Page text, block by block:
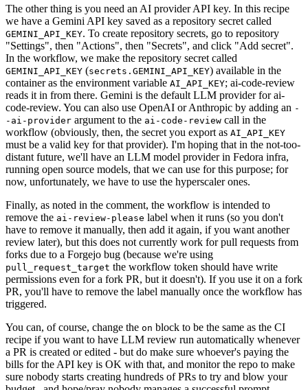
The other thing is you need an AI provider API key. In this recipe
we have a Gemini API key saved as a repository secret called
GEMINI_API_KEY. To create repository secrets, go to repository
"Settings", then "Actions", then "Secrets", and click "Add secret".
In the workflow, we make the repository secret called
GEMINI_API_KEY (secrets.GEMINI_API_KEY) available in the
container as the environment variable AI_API_KEY; ai-code-review
reads it in from there. Gemini is the default LLM provider for ai-
code-review. You can also use OpenAI or Anthropic by adding an -
-ai-provider argument to the ai-code-review call in the
workflow (obviously, then, the secret you export as AI_API_KEY
must be a valid key for that provider). I'm hoping that in the not-too-
distant future, we'll have an LLM model provider in Fedora infra,
running open source models, that we can use for this purpose; for
now, unfortunately, we have to use the hyperscaler ones.
Finally, as noted in the comment, the workflow is intended to
remove the ai-review-please label when it runs (so you don't
have to remove it manually, then add it again, if you want another
review later), but this does not currently work for pull requests from
forks due to a Forgejo bug (because we're using
pull_request_target the workflow token should have write
permissions even for a fork PR, but it doesn't). If you use it on a fork
PR, you'll have to remove the label manually once the workflow has
triggered.
You can, of course, change the on block to be the same as the CI
recipe if you want to have LLM review run automatically whenever
a PR is created or edited - but do make sure whoever's paying the
bills for the API key is OK with that, and monitor the repo to make
sure nobody starts creating hundreds of PRs to try and blow your